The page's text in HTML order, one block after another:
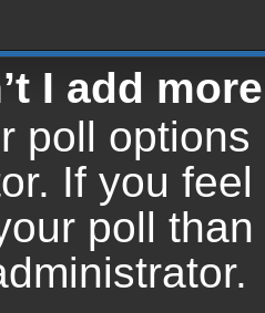
I add
poll
If you
poll